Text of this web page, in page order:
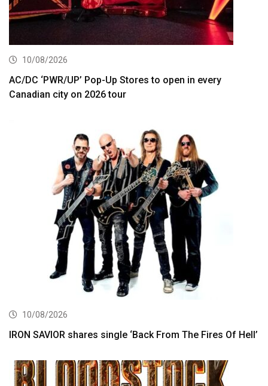
10/08/2026
AC/DC ‘PWR/UP’ Pop-Up Stores to open in every
Canadian city on 2026 tour
10/08/2026
IRON SAVIOR shares single ‘Back From The Fires Of Hell’